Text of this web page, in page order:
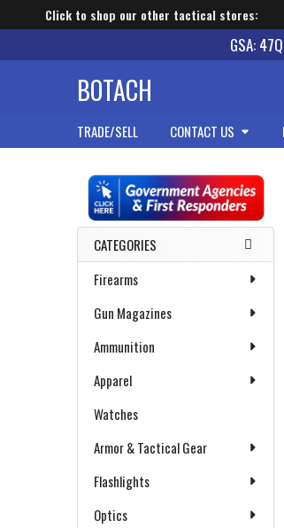
Click to shop our other tactical stores:
GSA:
BOTACH
TRADE/SELL CONTACT US
Sidebar
CATEGORIES
Firearms
Gun Magazines
Ammunition
Apparel
Watches
Armor & Tactical Gear
Flashlights
Optics